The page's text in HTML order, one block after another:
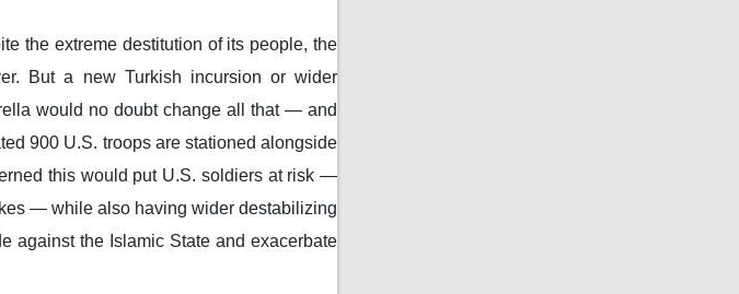
the extreme destitution of its people, the
But a new Turkish incursion or wider
would no doubt change all that — and
900 U.S. troops are stationed alongside
this would put U.S. soldiers at risk —
— while also having wider destabilizing
against the Islamic State and exacerbate